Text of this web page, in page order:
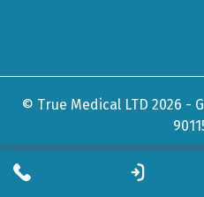
© True Medical LTD 2026 -